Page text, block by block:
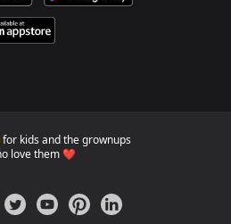
and TV
on Amazon App Store
GoNoodle websites for
for kids and the grownups
love them ❤️
TwitterYouTubePinterestLinkedIn